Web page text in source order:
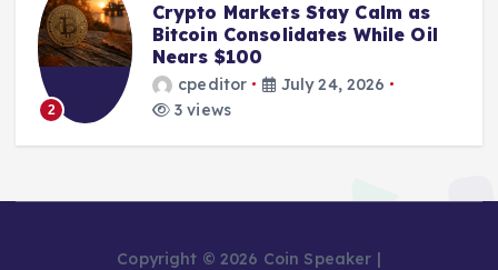
2
Crypto Markets Stay Calm as
Bitcoin Consolidates While Oil
Nears $100
cpeditor
July 24, 2026
3 views
Copyright © 2026 Coin Speaker |